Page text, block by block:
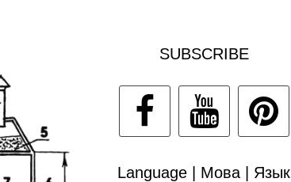
SUBSCRIBE
Language | Мова | Язык